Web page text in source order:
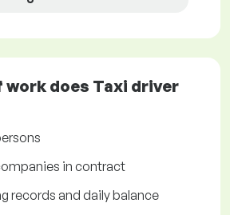
work does Taxi driver
in contract
records and daily balance